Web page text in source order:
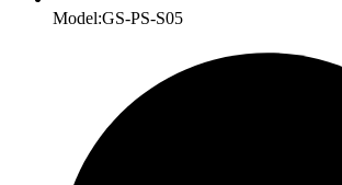
Model:GS-PS-S05